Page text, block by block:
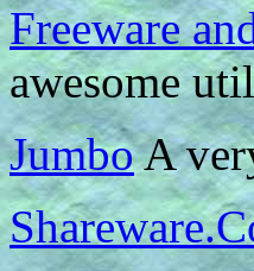
Freeware
awesome
JumboA